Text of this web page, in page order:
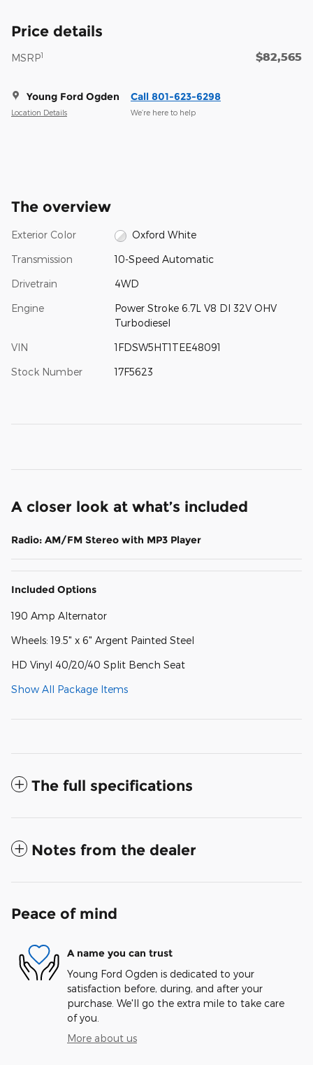
Price details
MSRP1 $82,565
Young Ford Ogden
Location Details
Call 801-623-6298
We’re here to help
The overview
Exterior Color Oxford White
Transmission 10-Speed Automatic
Drivetrain 4WD
Engine
Power Stroke 6.7L V8 DI 32V OHV
Turbodiesel
VIN 1FDSW5HT1TEE48091
Stock Number 17F5623
A closer look at what’s included
Radio: AM/FM Stereo with MP3 Player
Included Options
190 Amp Alternator
Wheels: 19.5" x 6" Argent Painted Steel
HD Vinyl 40/20/40 Split Bench Seat
Show All Package Items
The full specifications
Notes from the dealer
Peace of mind
A name you can trust
Young Ford Ogden is dedicated to your
satisfaction before, during, and after your
purchase. We'll go the extra mile to take care
of you.
More about us